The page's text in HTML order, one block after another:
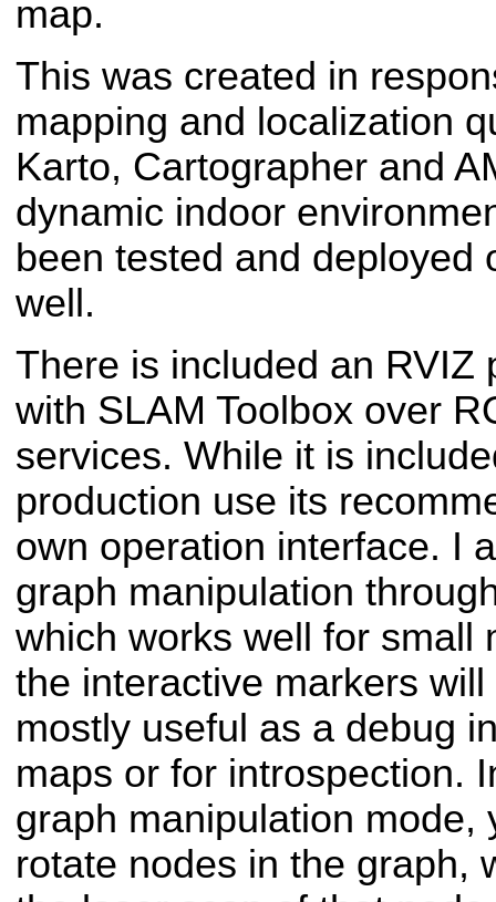
map.
This was created in
mapping and localization
Karto, Cartographer and
dynamic indoor
been tested and deployed
well.
There is included an RVIZ
with SLAM Toolbox over
services. While it is
production use its
own operation interface. I
graph manipulation
which works well for small
the interactive markers
mostly useful as a debug
maps or for introspection.
graph manipulation mode,
rotate nodes in the graph,